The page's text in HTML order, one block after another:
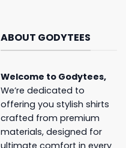
ABOUT GODYTEES
Welcome to Godytees,
We’re dedicated to
offering you stylish shirts
crafted from premium
materials, designed for
ultimate comfort in every